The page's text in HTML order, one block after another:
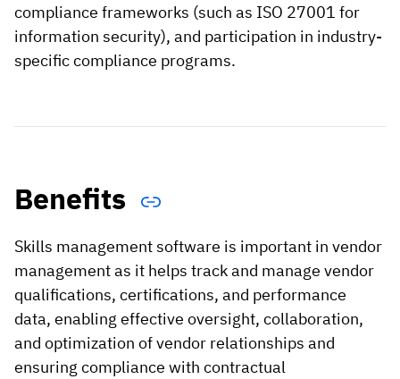
compliance frameworks (such as ISO 27001 for
information security), and participation in industry-
specific compliance programs.
Benefits
Skills management software is important in vendor
management as it helps track and manage vendor
qualifications, certifications, and performance
data, enabling effective oversight, collaboration,
and optimization of vendor relationships and
ensuring compliance with contractual